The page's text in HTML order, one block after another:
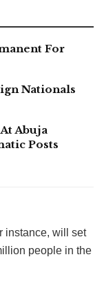
For
Nationals
Abuja
Posts
instance, will set
people in the